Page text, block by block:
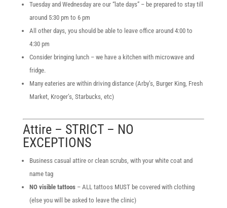
Tuesday and Wednesday are our “late days” – be prepared to stay till
around 5:30 pm to 6 pm
All other days, you should be able to leave office around 4:00 to
4:30 pm
Consider bringing lunch – we have a kitchen with microwave and
fridge.
Many eateries are within driving distance (Arby’s, Burger King, Fresh
Market, Kroger’s, Starbucks, etc)
Attire – STRICT – NO
EXCEPTIONS
Business casual attire or clean scrubs, with your white coat and
name tag
NO visible tattoos– ALL tattoos MUST be covered with clothing
(else you will be asked to leave the clinic)